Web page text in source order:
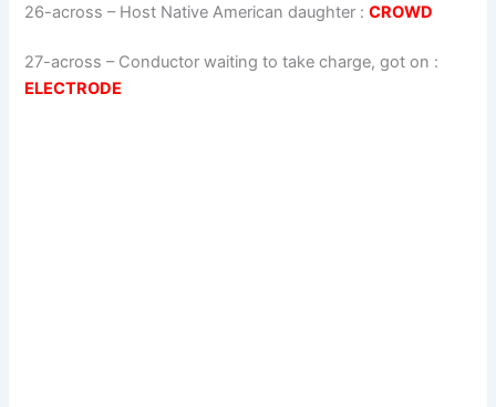
26-across – Host Native American daughter :CROWD
27-across – Conductor waiting to take charge, got on :
ELECTRODE